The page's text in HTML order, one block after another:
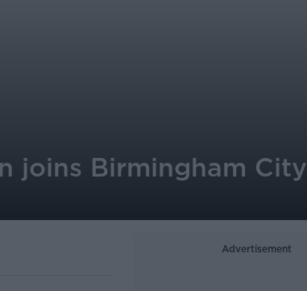
joins Birmingham City
Advertisement